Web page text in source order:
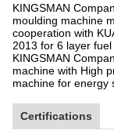
KINGSMAN
moulding machine
cooperation with
2013 for 6 layer
KINGSMAN
machine with High
machine for energy
Certifications